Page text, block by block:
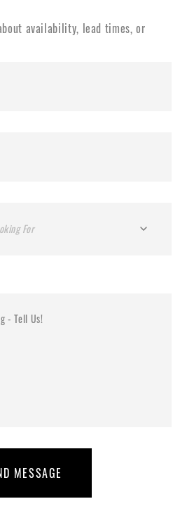
availability, lead times, or
For
MESSAGE